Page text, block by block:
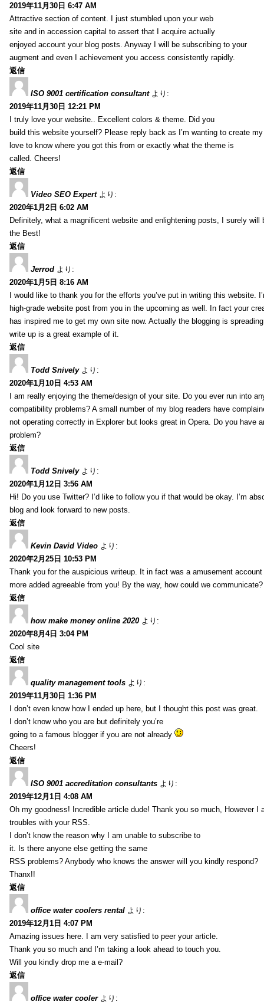
2019年11月30日 6:47 AM
Attractive section of content. I just stumbled upon your web
site and in accession capital to assert that I acquire actually
enjoyed account your blog posts. Anyway I will be subscribing to your
augment and even I achievement you access consistently rapidly.
返信
ISO 9001 certification consultant より:
2019年11月30日 12:21 PM
I truly love your website.. Excellent colors & theme. Did you
build this website yourself? Please reply back as I’m wanting to create
love to know where you got this from or exactly what the theme is
called. Cheers!
返信
Video SEO Expert より:
2020年1月2日 6:02 AM
Definitely, what a magnificent website and enlightening posts, I surely will
the Best!
返信
Jerrod より:
2020年1月5日 8:16 AM
I would like to thank you for the efforts you’ve put in writing this website.
high-grade website post from you in the upcoming as well. In fact your
has inspired me to get my own site now. Actually the blogging is
write up is a great example of it.
返信
Todd Snively より:
2020年1月10日 4:53 AM
I am really enjoying the theme/design of your site. Do you ever run into
compatibility problems? A small number of my blog readers have
not operating correctly in Explorer but looks great in Opera. Do you have
problem?
返信
Todd Snively より:
2020年1月12日 3:56 AM
Hi! Do you use Twitter? I’d like to follow you if that would be okay. I’m
blog and look forward to new posts.
返信
Kevin David Video より:
2020年2月25日 10:53 PM
Thank you for the auspicious writeup. It in fact was a amusement
more added agreeable from you! By the way, how could we communicate?
返信
how make money online 2020 より:
2020年8月4日 3:04 PM
Cool site
返信
quality management tools より:
2019年11月30日 1:36 PM
I don’t even know how I ended up here, but I thought this post was great.
I don’t know who you are but definitely you’re
going to a famous blogger if you are not already
Cheers!
返信
ISO 9001 accreditation consultants より:
2019年12月1日 4:08 AM
Oh my goodness! Incredible article dude! Thank you so much, However I
troubles with your RSS.
I don’t know the reason why I am unable to subscribe to
it. Is there anyone else getting the same
RSS problems? Anybody who knows the answer will you kindly respond?
Thanx!!
返信
office water coolers rental より:
2019年12月1日 4:07 PM
Amazing issues here. I am very satisfied to peer your article.
Thank you so much and I’m taking a look ahead to touch you.
Will you kindly drop me a e-mail?
返信
office water cooler より: